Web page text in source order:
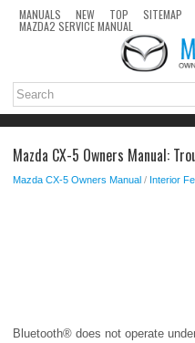
MANUALS NEW TOP SITEMAP
MAZDA2 SERVICE MANUAL
Mazda CX-5 Owners Manual:
Mazda CX-5 Owners Manual / Interior
Bluetooth® does not operate